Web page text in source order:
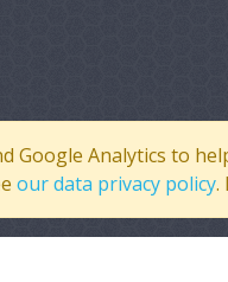
Google Analytics to
our data privacy policy.